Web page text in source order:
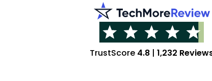
TrustScore 4.8 |1,232